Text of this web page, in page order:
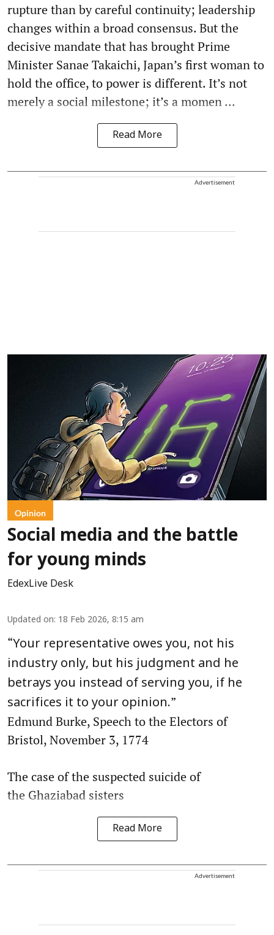
rupture than by careful continuity; leadership
changes within a broad consensus. But the
decisive mandate that has brought Prime
Minister Sanae Takaichi, Japan’s first woman to
hold the office, to power is different. It’s not
merely a social milestone; it’s a momen ...
Read More
Advertisement
Opinion
Social media and the battle
for young minds
EdexLive Desk
Updated on: 18 Feb 2026, 8:15 am
“Your representative owes you, not his
industry only, but his judgment and he
betrays you instead of serving you, if he
sacrifices it to your opinion.”
Edmund Burke, Speech to the Electors of
Bristol, November 3, 1774
The case of the suspected suicide of
the Ghaziabad sisters
Read More
Advertisement